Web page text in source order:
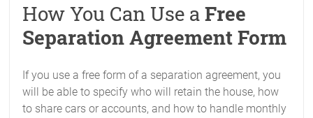
How You Can Use aFree
Separation Agreement Form
If you use a free form of a separation agreement, you
will be able to specify who will retain the house, how
to share cars or accounts, and how to handle monthly